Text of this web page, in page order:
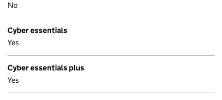
No
Cyber essentials
Yes
Cyber essentials plus
Yes